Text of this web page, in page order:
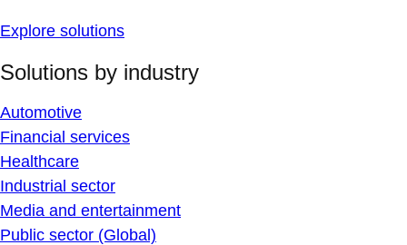
Explore solutions
Solutions by industry
Automotive
Financial services
Healthcare
Industrial sector
Media and entertainment
Public sector (Global)